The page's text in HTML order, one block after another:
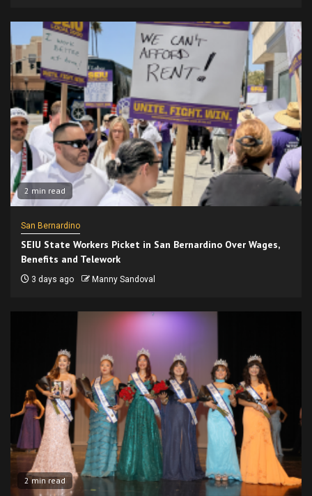
2 min read
San Bernardino
SEIU State Workers Picket in San Bernardino Over Wages,
Benefits and Telework
3 days ago Manny Sandoval
2 min read